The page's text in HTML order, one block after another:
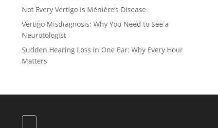
Not Every Vertigo Is Ménière’s Disease
Vertigo Misdiagnosis: Why You Need to See a
Neurotologist
Sudden Hearing Loss in One Ear: Why Every Hour
Matters